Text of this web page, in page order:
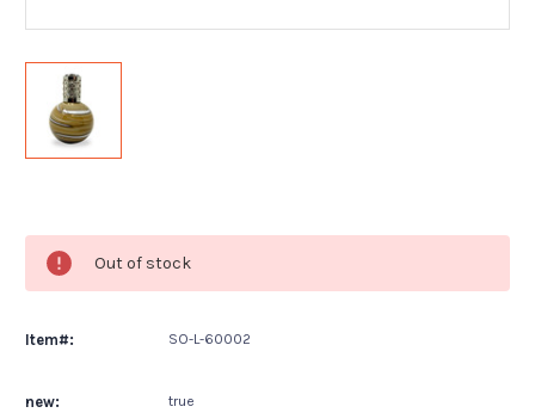
Stock:
Out of stock
Item#: SO-L-60002
new: true